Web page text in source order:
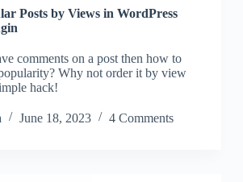
Posts by Views in WordPress
comments on a post then how to
Why not order it by view
hack!
June 18, 2023 4 Comments